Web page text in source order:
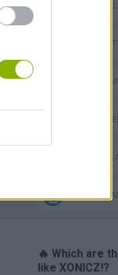
GAME
GAMES
AVOID
BALL
CUTTING
MOBILE
🔥 Which are
like XONICZ!?